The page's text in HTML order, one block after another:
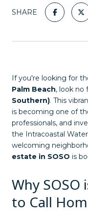
SHARE
If you're looking for
Palm Beach, look no
Southern). This
is becoming one of
professionals, and
the Intracoastal
welcoming
estate in SOSO is
Why SOSO
to Call